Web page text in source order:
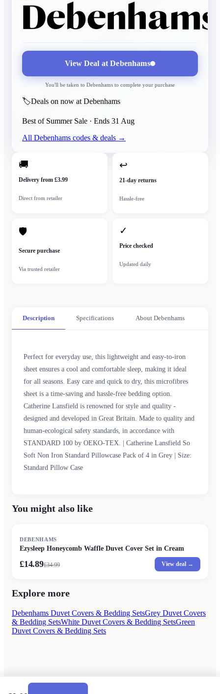
View Deal atDebenhams
You'll be taken to Debenhams to complete your purchase
🏷️Deals on now at Debenhams
Best of Summer Sale · Ends 31 Aug
All Debenhams codes & deals →
🚚
Delivery from £3.99
Direct from retailer
↩
21-day returns
Hassle-free
🛡
Secure purchase
Via trusted retailer
✓
Price checked
Updated daily
Description Specifications About Debenhams
Perfect for everyday use, this lightweight and easy-to-iron
sheet ensures a cool and comfortable sleep, making it ideal
for all seasons. Easy care and quick to dry, this microfibres
sheet is a time-saving and hassle-free bedding option.
Catherine Lansfield is renowned for style and quality -
designed and developed in Great Britain. Made to quality and
human-ecological safety standards, in accordance with
STANDARD 100 by OEKO-TEX. | Catherine Lansfield So
Soft Non Iron Standard Pillowcase Pack of 4 in Grey | Size:
Standard Pillow Case
You might also like
DEBENHAMS
Ezysleep Honeycomb Waffle Duvet Cover Set in Cream
£14.89£34.99 View deal →
Explore more
Debenhams Duvet Covers & Bedding SetsGrey Duvet Covers
& Bedding SetsWhite Duvet Covers & Bedding SetsGreen
Duvet Covers & Bedding Sets